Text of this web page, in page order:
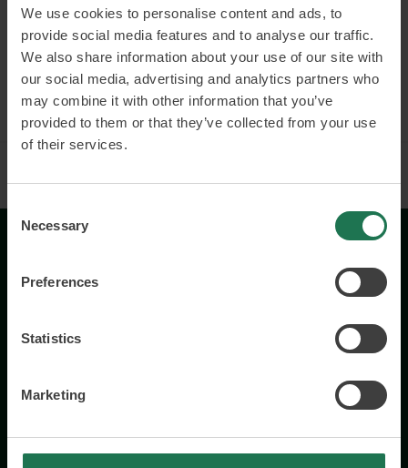
We use cookies to personalise content and ads, to
provide social media features and to analyse our traffic.
We also share information about your use of our site with
our social media, advertising and analytics partners who
may combine it with other information that you’ve
provided to them or that they’ve collected from your use
of their services.
Consent
Selection
Necessary
Preferences
Statistics
Marketing
Connected and smart products
Business models and customer value
Read more and book
+46 76 231 77 14